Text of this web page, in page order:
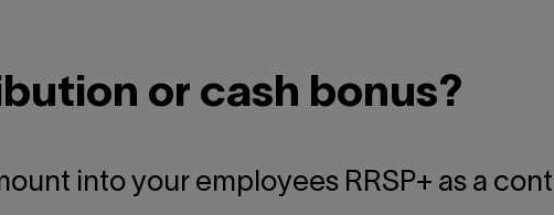
or cash bonus?
into your employees RRSP+ as a